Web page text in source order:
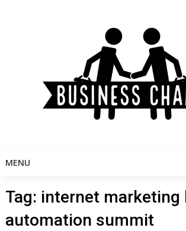
MENU
Tag: internet marketing
automation summit